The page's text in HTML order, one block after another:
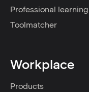
Professional learning
Toolmatcher
Workplace
Products